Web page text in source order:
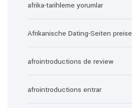
afrika-tarihleme yorumlar
Afrikanische Dating-Seiten preise
afrointroductions de review
afrointroductions entrar